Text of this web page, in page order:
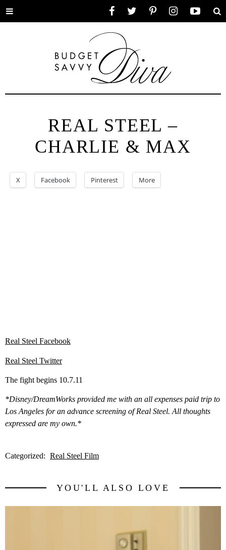
Toggle
REAL STEEL –
CHARLIE & MAX
X Facebook Pinterest More
Real Steel Facebook
Real Steel Twitter
The fight begins 10.7.11
*Disney/DreamWorks provided me with an all expenses paid trip to
Los Angeles for an advance screening of Real Steel. All thoughts
expressed are my own.*
Categorized: Real Steel Film
YOU'LL ALSO LOVE